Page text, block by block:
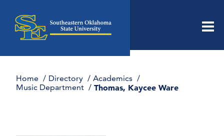
Home Directory
Academics
Music Department
Thomas, Kaycee Ware